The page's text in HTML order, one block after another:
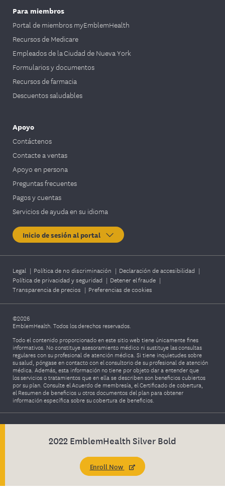
2022 EmblemHealth Silver Bold
Enroll Now
Para miembros
Portal de miembros myEmblemHealth
Recursos de Medicare
Empleados de la Ciudad de Nueva York
Formularios y documentos
Recursos de farmacia
Descuentos saludables
Apoyo
Contáctenos
Contacte a ventas
Apoyo en persona
Preguntas frecuentes
Pagos y cuentas
Servicios de ayuda en su idioma
Inicio de sesión al portal
Legal | Política de no discriminación | Declaración de accesibilidad |
Política de privacidad y seguridad | Detener el fraude |
Transparencia de precios | Preferencias de cookies
©2026
EmblemHealth. Todos los derechos reservados.
Todo el contenido proporcionado en este sitio web tiene únicamente fines
informativos. No constituye asesoramiento médico ni sustituye las consultas
regulares con su profesional de atención médica. Si tiene inquietudes sobre
su salud, póngase en contacto con el consultorio de su profesional de atención
médica. Además, esta información no tiene por objeto dar a entender que
los servicios o tratamientos que en ella se describen son beneficios cubiertos
por su plan. Consulte el Acuerdo de membresía, el Certificado de cobertura,
el Resumen de beneficios u otros documentos del plan para obtener
información específica sobre su cobertura de beneficios.